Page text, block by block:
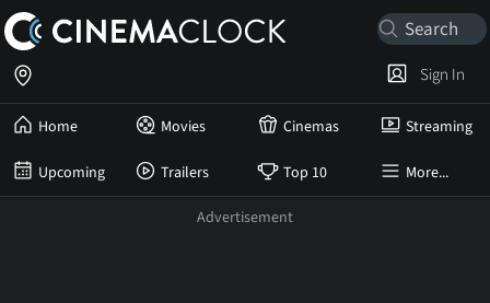
Home Movies Cinemas Streaming
Upcoming Trailers Top 10 More...
Sign In